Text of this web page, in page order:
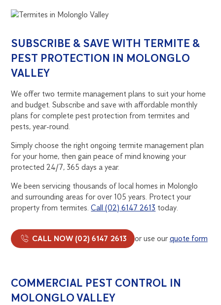
SUBSCRIBE & SAVE WITH TERMITE &
PEST PROTECTION IN MOLONGLO
VALLEY
We offer two termite management plans to suit your home
and budget. Subscribe and save with affordable monthly
plans for complete pest protection from termites and
pests, year-round.
Simply choose the right ongoing termite management plan
for your home, then gain peace of mind knowing your
protected 24/7, 365 days a year.
We been servicing thousands of local homes in Molonglo
and surrounding areas for over 105 years. Protect your
property from termites.Call (02) 6147 2613 today.
CALL NOW (02) 6147 2613 or use ourquote form
COMMERCIAL PEST CONTROL IN
MOLONGLO VALLEY